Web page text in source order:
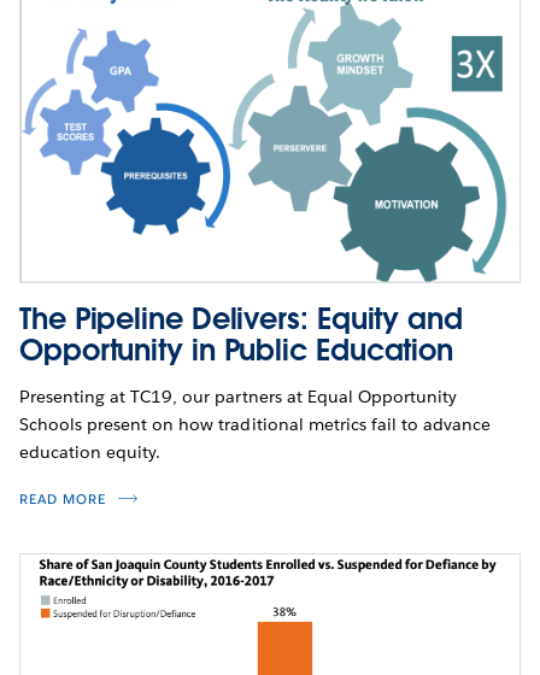
The Pipeline Delivers: Equity and
Opportunity in Public Education
Presenting at TC19, our partners at Equal Opportunity
Schools present on how traditional metrics fail to advance
education equity.
READ MORE